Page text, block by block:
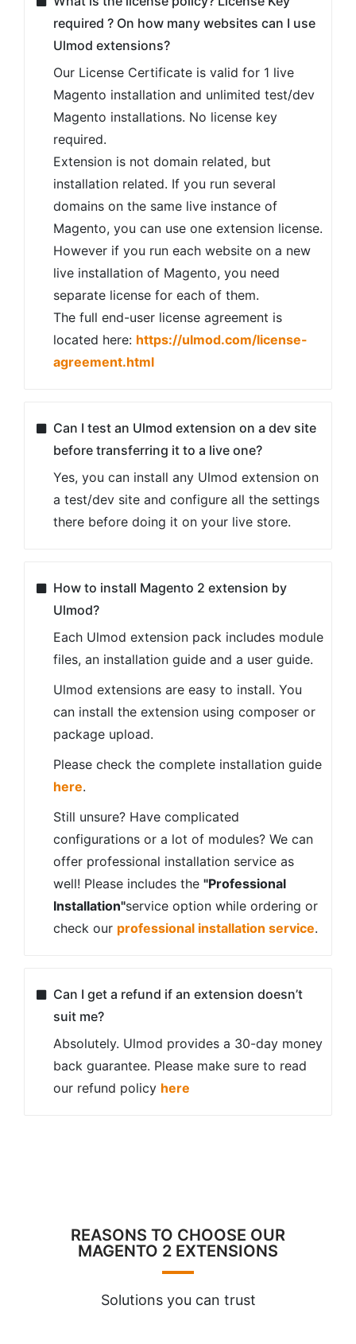
required ? On how many websites can I use
Ulmod extensions?
Our License Certificate is valid for 1 live
Magento installation and unlimited test/dev
Magento installations. No license key
required.
Extension is not domain related, but
installation related. If you run several
domains on the same live instance of
Magento, you can use one extension license.
However if you run each website on a new
live installation of Magento, you need
separate license for each of them.
The full end-user license agreement is
located here: https://ulmod.com/license-
agreement.html
Can I test an Ulmod extension on a dev site
before transferring it to a live one?
Yes, you can install any Ulmod extension on
a test/dev site and configure all the settings
there before doing it on your live store.
How to install Magento 2 extension by
Ulmod?
Each Ulmod extension pack includes module
files, an installation guide and a user guide.
Ulmod extensions are easy to install. You
can install the extension using composer or
package upload.
Please check the complete installation guide
here.
Still unsure? Have complicated
configurations or a lot of modules? We can
offer professional installation service as
well! Please includes the "Professional
Installation"service option while ordering or
check our professional installation service.
Can I get a refund if an extension doesn’t
suit me?
Absolutely. Ulmod provides a 30-day money
back guarantee. Please make sure to read
our refund policy here
REASONS TO CHOOSE OUR
MAGENTO 2 EXTENSIONS
Solutions you can trust